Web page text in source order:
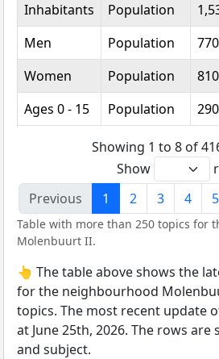
Inhabitants
Population
Men
Population 770
Women
Population 810
Ages 0 - 15
Population 290
Showing 1 to 8 of
Show
Previous
1 2 3 4 5
Table with more than 250 topics for
Molenbuurt II.
👆 The table above shows the
for the neighbourhood
topics. The most recent update
at June 25th, 2026. The rows
and subject.